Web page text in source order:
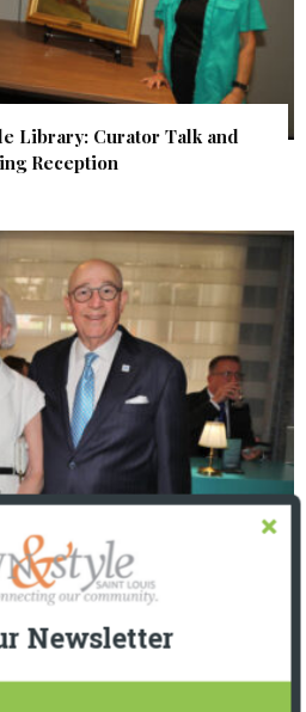
Library: Curator Talk and
Reception
Barnes-Jewish Hospital
Gala 2026
Newsletter